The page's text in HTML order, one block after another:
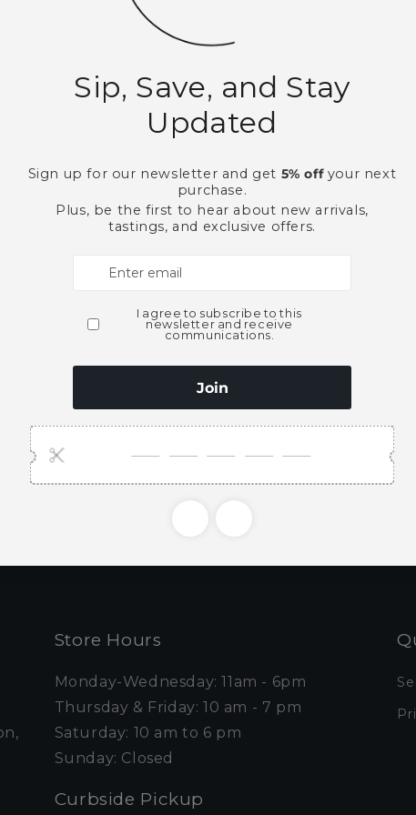
This product is part of
Bourbon Whiskey
Shopping for someone?
Subscribe to our
first to know about new collections and exclusive
Store Hours
Monday-Wednesday: 11am - 6pm
Thursday & Friday: 10 am - 7 pm
Saturday: 10 am to 6 pm
Sunday: Closed
Curbside Pickup